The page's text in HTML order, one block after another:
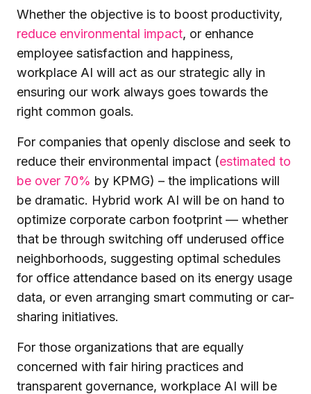
Whether the objective is to boost productivity,
reduce environmental impact, or enhance
employee satisfaction and happiness,
workplace AI will act as our strategic ally in
ensuring our work always goes towards the
right common goals.
For companies that openly disclose and seek to
reduce their environmental impact (estimated to
be over 70% by KPMG) – the implications will
be dramatic. Hybrid work AI will be on hand to
optimize corporate carbon footprint — whether
that be through switching off underused office
neighborhoods, suggesting optimal schedules
for office attendance based on its energy usage
data, or even arranging smart commuting or car-
sharing initiatives.
For those organizations that are equally
concerned with fair hiring practices and
transparent governance, workplace AI will be